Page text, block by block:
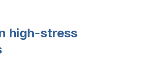
high-stress